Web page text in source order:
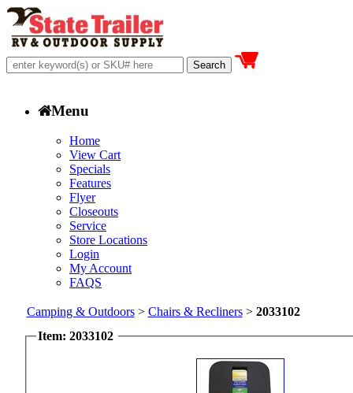
Menu
Home
View Cart
Specials
Features
Flyer
Closeouts
Service
Store Locations
Login
My Account
FAQS
Camping & Outdoors> Chairs & Recliners> 2033102
Item: 2033102